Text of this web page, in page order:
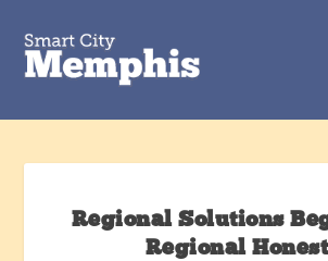
Regional Solutions
Regional